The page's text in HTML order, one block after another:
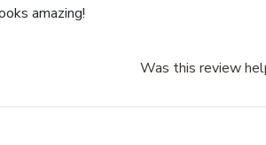
amazing!
Was this review